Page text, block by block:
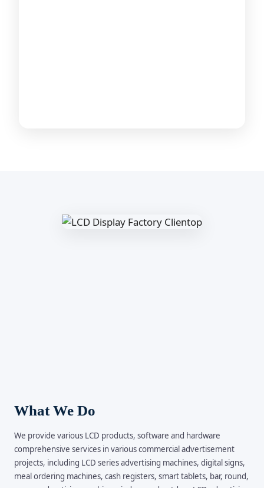
What We Do
We provide various LCD products, software and hardware
comprehensive services in various commercial advertisement
projects, including LCD series advertising machines, digital signs,
meal ordering machines, cash registers, smart tablets, bar, round,